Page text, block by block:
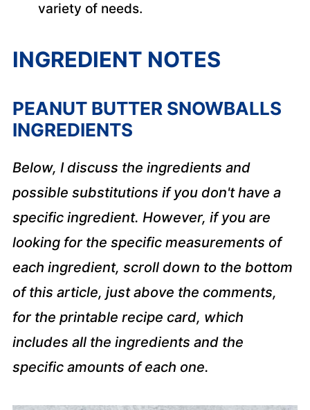
variety of needs.
INGREDIENT NOTES
PEANUT BUTTER SNOWBALLS
INGREDIENTS
Below, I discuss the ingredients and
possible substitutions if you don't have a
specific ingredient. However, if you are
looking for the specific measurements of
each ingredient, scroll down to the bottom
of this article, just above the comments,
for the printable recipe card, which
includes all the ingredients and the
specific amounts of each one.